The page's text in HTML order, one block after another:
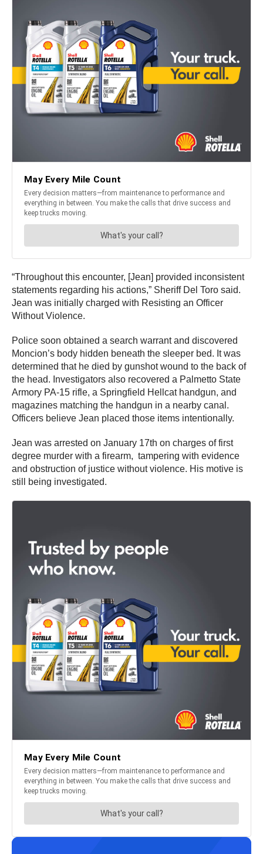
“Throughout this encounter, [Jean] provided inconsistent
statements regarding his actions,” Sheriff Del Toro said.
Jean was initially charged with Resisting an Officer
Without Violence.
Police soon obtained a search warrant and discovered
Moncion’s body hidden beneath the sleeper bed. It was
determined that he died by gunshot wound to the back of
the head. Investigators also recovered a Palmetto State
Armory PA-15 rifle, a Springfield Hellcat handgun, and
magazines matching the handgun in a nearby canal.
Officers believe Jean placed those items intentionally.
Jean was arrested on January 17th on charges of first
degree murder with a firearm, tampering with evidence
and obstruction of justice without violence. His motive is
still being investigated.